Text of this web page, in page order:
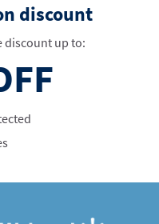
discount
discount up to: